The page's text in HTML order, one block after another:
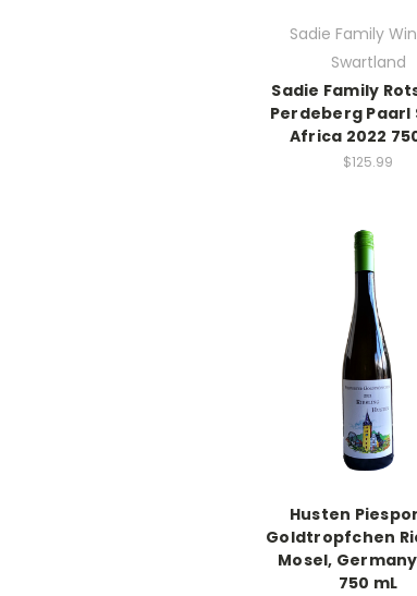
Sadie Family
Swartland
Sadie Family
Perdeberg Paarl
Africa 2022
$125.99
Husten
Goldtropfchen
Mosel, Germany
750 mL